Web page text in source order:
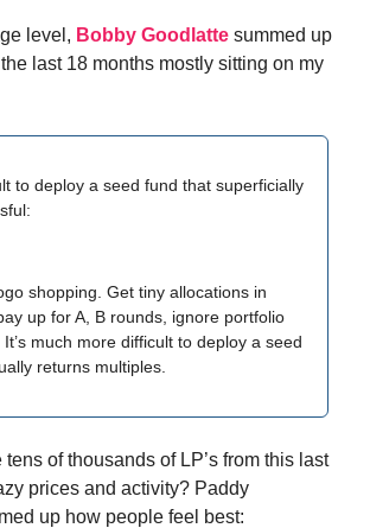
level, Bobby Goodlatte summed up
last 18 months mostly sitting on my
to deploy a seed fund that superficially
shopping. Get tiny allocations in
up for A, B rounds, ignore portfolio
much more difficult to deploy a seed
returns multiples.
of thousands of LP’s from this last
prices and activity? Paddy
up how people feel best: